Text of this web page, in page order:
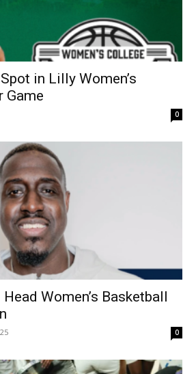
in Lilly Women’s
Game
0
Women’s Basketball
0